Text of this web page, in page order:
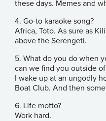
these days. Memes and
4. Go-to karaoke song?
Africa, Toto. As sure as
above the Serengeti.
5. What do you do when
can we find you outside
I wake up at an ungodly
Boat Club. And then
6. Life motto?
Work hard.